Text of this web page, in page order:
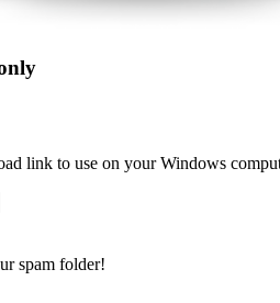
link to use on your Windows
spam folder!